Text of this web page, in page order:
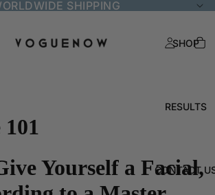
SHIPPING
SHOP
RESULTS
CONTACT
Yourself a Facial,